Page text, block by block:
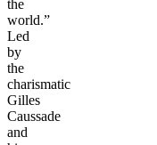
the
world.”
Led
by
the
charismatic
Gilles
Caussade
and